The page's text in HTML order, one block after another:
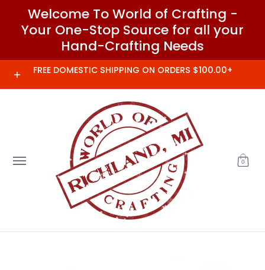
Skip to Main Content
Welcome To World of Crafting -
Your One-Stop Source for all your
Hand-Crafting Needs
Home
Needles and Notions Clover
FREE DOMESTIC SHIPPING ON ORDERS $100.00+
0